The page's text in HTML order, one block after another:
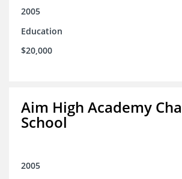
2005
Education
$20,000
Aim High Academy
School
2005